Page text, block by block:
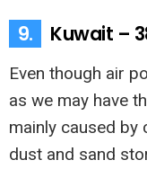
9. Kuwait –
Even though air
as we may have
mainly caused by
dust and sand